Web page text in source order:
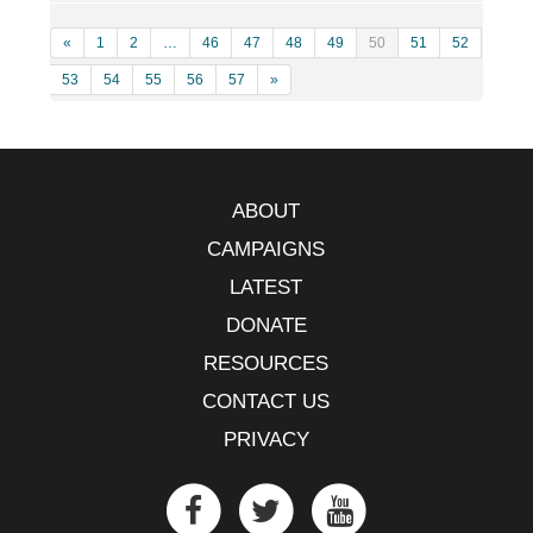
« 1 2 … 46 47 48 49 50 51 52
53 54 55 56 57 »
ABOUT
CAMPAIGNS
LATEST
DONATE
RESOURCES
CONTACT US
PRIVACY